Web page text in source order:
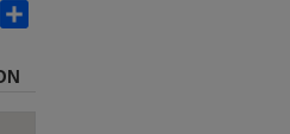
Email